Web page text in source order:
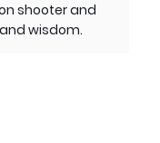
shooter and
wisdom.